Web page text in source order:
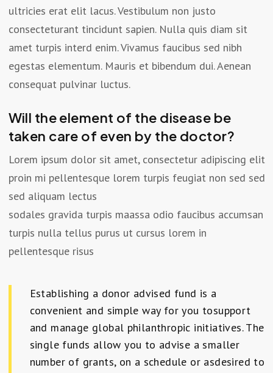
ultricies erat elit lacus. Vestibulum non justo
consecteturant tincidunt sapien. Nulla quis diam sit
amet turpis interd enim. Vivamus faucibus sed nibh
egestas elementum. Mauris et bibendum dui. Aenean
consequat pulvinar luctus.
Will the element of the disease be
taken care of even by the doctor?
Lorem ipsum dolor sit amet, consectetur adipiscing elit
proin mi pellentesque lorem turpis feugiat non sed sed
sed aliquam lectus
sodales gravida turpis maassa odio faucibus accumsan
turpis nulla tellus purus ut cursus lorem in
pellentesque risus
Establishing a donor advised fund is a
convenient and simple way for you tosupport
and manage global philanthropic initiatives. The
single funds allow you to advise a smaller
number of grants, on a schedule or asdesired to